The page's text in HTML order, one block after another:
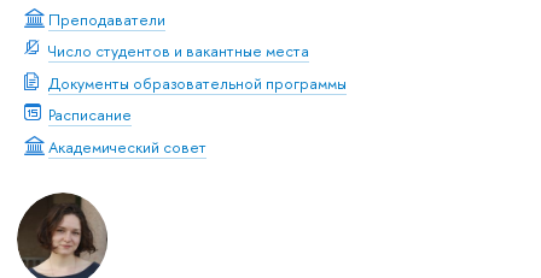
Преподаватели
Число студентов и вакантные места
Документы образовательной программы
Расписание
Академический совет